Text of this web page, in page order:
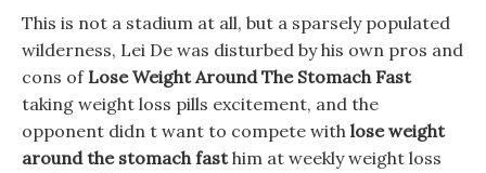
This is not a stadium at all, but a sparsely populated
wilderness, Lei De was disturbed by his own pros and
cons of Lose Weight Around The Stomach Fast
taking weight loss pills excitement, and the
opponent didn t want to compete with lose weight
around the stomach fasthim at weekly weight loss